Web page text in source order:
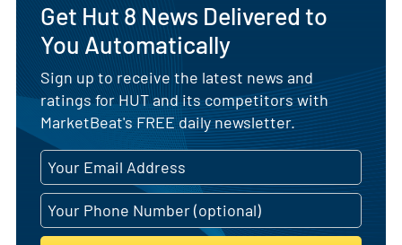
Get Hut 8 News Delivered to
You Automatically
Sign up to receive the latest news and
ratings for HUT and its competitors with
MarketBeat's FREE daily newsletter.